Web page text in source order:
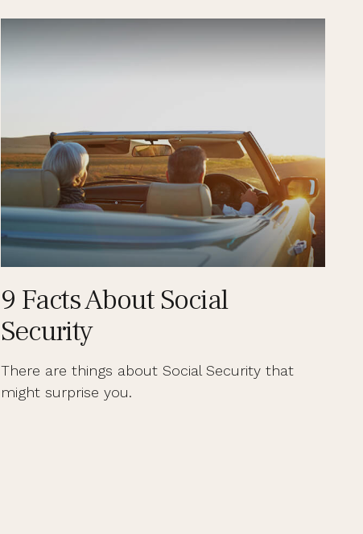
9 Facts About Social
Security
There are things about Social Security that
might surprise you.